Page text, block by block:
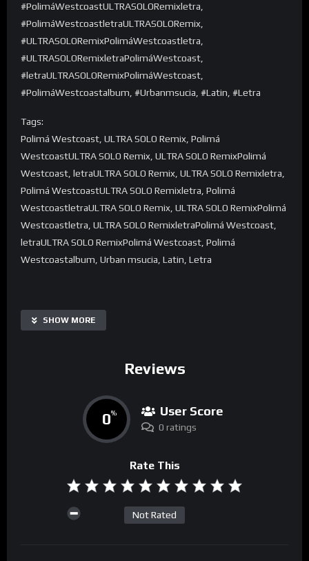
#PolimáWestcoastULTRASOLORemixletra,
#PolimáWestcoastletraULTRASOLORemix,
#ULTRASOLORemixPolimáWestcoastletra,
#ULTRASOLORemixletraPolimáWestcoast,
#letraULTRASOLORemixPolimáWestcoast,
#PolimáWestcoastalbum, #Urbanmsucia, #Latin, #Letra
Tags:
Polimá Westcoast, ULTRA SOLO Remix, Polimá
WestcoastULTRA SOLO Remix, ULTRA SOLO RemixPolimá
Westcoast, letraULTRA SOLO Remix, ULTRA SOLO Remixletra,
Polimá WestcoastULTRA SOLO Remixletra, Polimá
WestcoastletraULTRA SOLO Remix, ULTRA SOLO RemixPolimá
Westcoastletra, ULTRA SOLO RemixletraPolimá Westcoast,
letraULTRA SOLO RemixPolimá Westcoast, Polimá
Westcoastalbum, Urban msucia, Latin, Letra
SHOW MORE
Reviews
0% User Score
0 ratings
Rate This
Not Rated